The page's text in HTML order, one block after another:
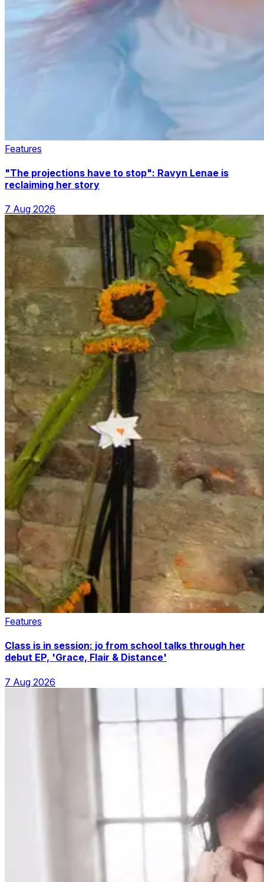
Features
"The projections have to stop": Ravyn Lenae is
reclaiming her story
7 Aug 2026
Features
Class is in session: jo from school talks through her
debut EP, 'Grace, Flair & Distance'
7 Aug 2026